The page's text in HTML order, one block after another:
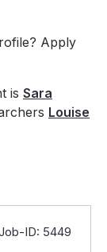
Apply
is Sara
Louise
ID: 5449